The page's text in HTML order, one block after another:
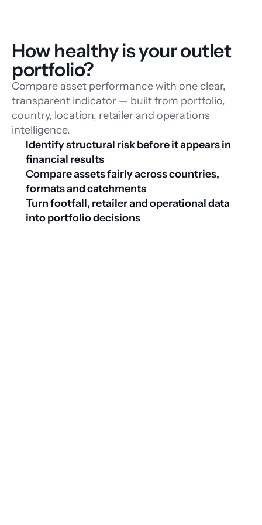
How healthy is your outlet
portfolio?
Compare asset performance with one clear,
transparent indicator — built from portfolio,
country, location, retailer and operations
intelligence.
Identify structural risk before it appears in
financial results
Compare assets fairly across countries,
formats and catchments
Turn footfall, retailer and operational data
into portfolio decisions